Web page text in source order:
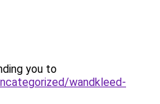
you to
wandkleed-